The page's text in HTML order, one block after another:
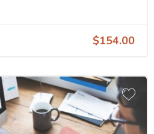
$154.00